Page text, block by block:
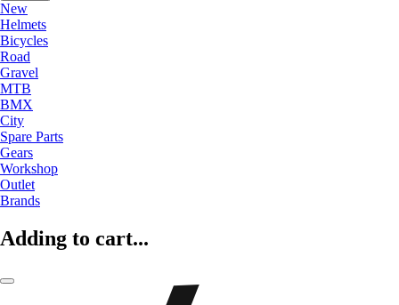
New
Helmets
Bicycles
Road
Gravel
MTB
BMX
City
Spare Parts
Gears
Workshop
Outlet
Brands
Adding to cart...